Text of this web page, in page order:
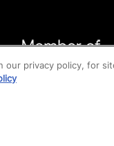
our privacy policy, for